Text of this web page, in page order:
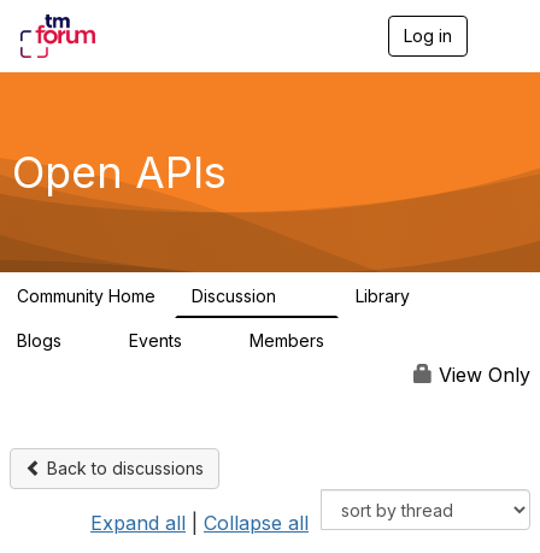
Log in
g
a
Open APIs
Community Home Discussion Library
Blogs Events Members
View Only
Back to discussions
Expand all Collapse all